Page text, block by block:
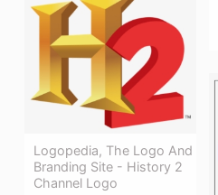
Logopedia, The Logo And
Branding Site - History 2
Channel Logo